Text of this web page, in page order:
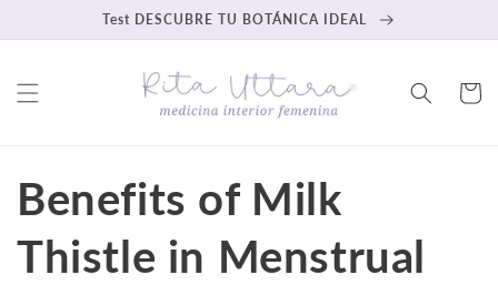
Test DESCUBRE TU BOTÁNICA IDEAL
Cart
Benefits of Milk
Thistle in Menstrual